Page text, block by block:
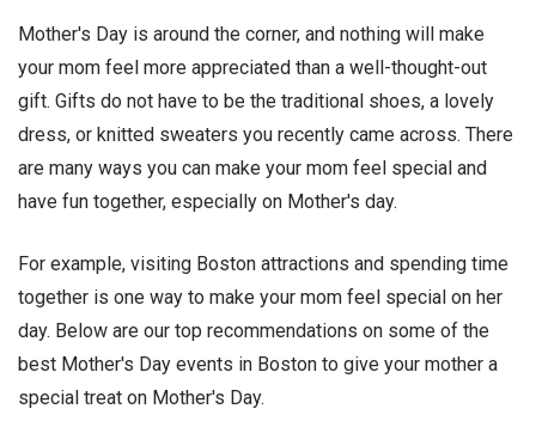
Mother's Day is around the corner, and nothing will make
your mom feel more appreciated than a well-thought-out
gift. Gifts do not have to be the traditional shoes, a lovely
dress, or knitted sweaters you recently came across. There
are many ways you can make your mom feel special and
have fun together, especially on Mother's day.
For example, visiting Boston attractions and spending time
together is one way to make your mom feel special on her
day. Below are our top recommendations on some of the
best Mother's Day events in Boston to give your mother a
special treat on Mother's Day.